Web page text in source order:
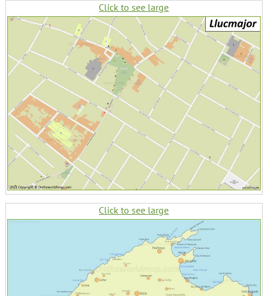
Click to see large
Click to see large